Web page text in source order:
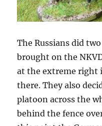
The Russians did
brought on the
at the extreme right
there. They also
platoon across the
behind the fence